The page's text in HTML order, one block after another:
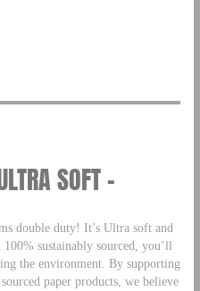
SOFT –
double duty! It’s Ultra soft and
sustainably sourced, you’ll
the environment. By supporting
paper products, we believe